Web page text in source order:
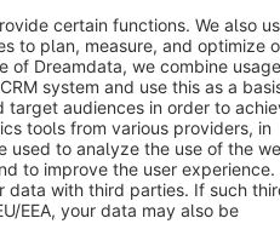
settings
- All rights reserved
of the statutory value-added tax